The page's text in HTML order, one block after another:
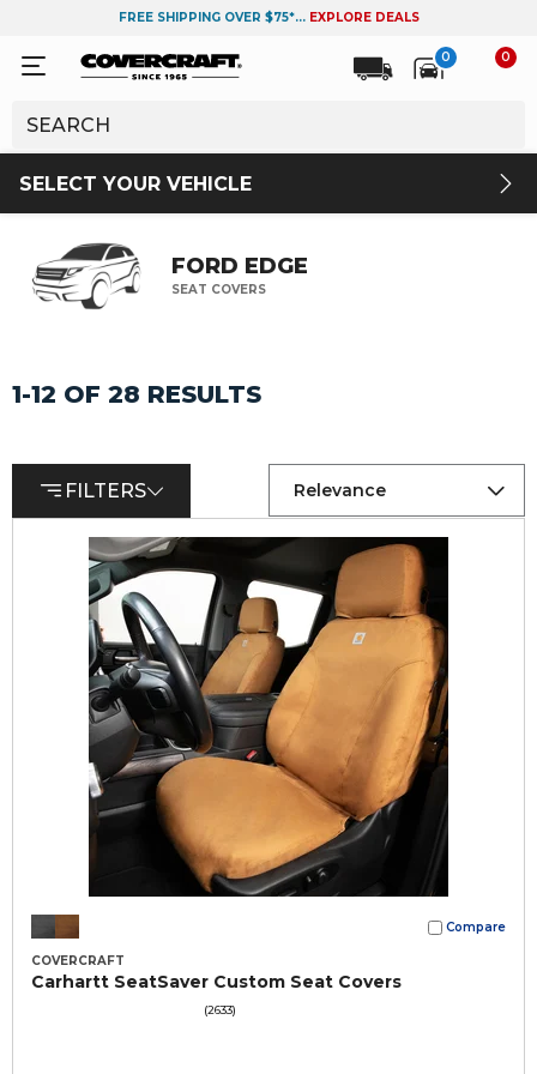
FREE SHIPPING OVER $75*... EXPLORE DEALS
0 0
SELECT YOUR VEHICLE
FORD EDGE
SEAT COVERS
1-12 OF 28 RESULTS
FILTERS Relevance
Compare
COVERCRAFT
Carhartt SeatSaver Custom Seat Covers
(2633)